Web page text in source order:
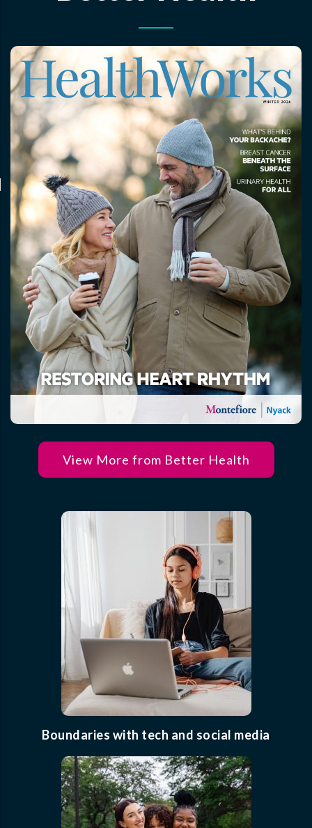
View More from Better Health
Boundaries with tech and social media